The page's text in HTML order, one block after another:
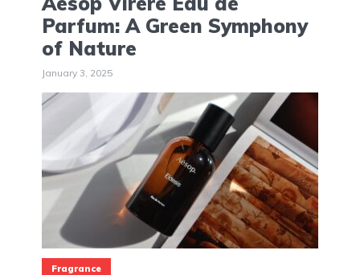
Parfum: A Green Symphony
of Nature
January 3, 2025
Fragrance